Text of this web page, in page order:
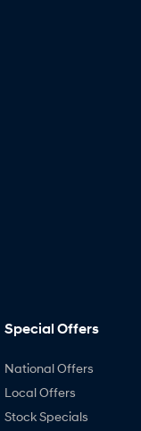
Special Offers
National Offers
Local Offers
Stock Specials